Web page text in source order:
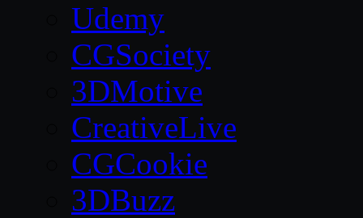
Udemy
CGSociety
3DMotive
CreativeLive
CGCookie
3DBuzz